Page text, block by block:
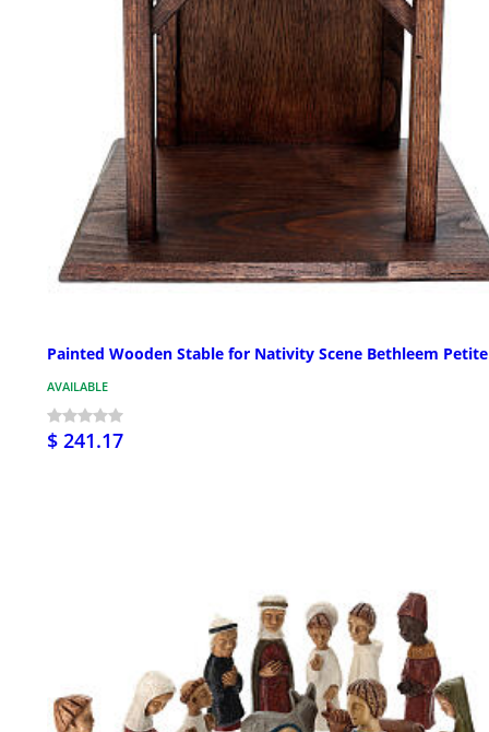
Painted Wooden Stable for Nativity Scene Bethleem Petite
AVAILABLE
$ 241.17